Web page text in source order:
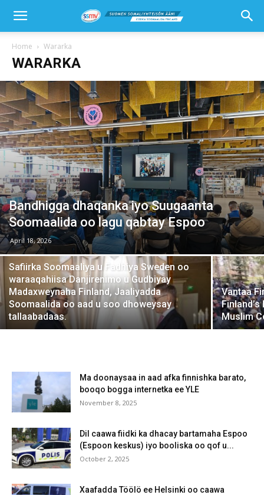
Home Wararka
WARARKA
Bandhigga dhaqanka iyo Suugaanta
Soomaalida oo lagu qabtay Espoo
April 18, 2026
Safiirka Soomaaliya u Fadhiya Sweden oo
waraaqahiisa Danjirenimo u Gudbiyay
Madaxweynaha Finland, Jaaliyadda
Soomaalida oo aad u soo dhoweysay
tallaabadaas.
Vantaa
Muslim
Ma doonaysaa in aad afka finnishka barato,
booqo bogga internetka ee YLE
November 8, 2025
Dil caawa fiidki ka dhacay bartamaha Espoo
(Espoon keskus) iyo booliska oo qof u...
October 2, 2025
Xaafadda Töölö ee Helsinki oo caawa